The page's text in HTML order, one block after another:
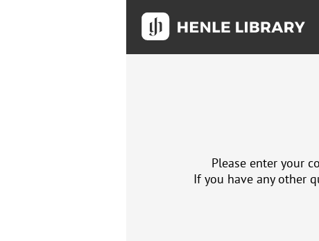
Please enter your
If you have any other